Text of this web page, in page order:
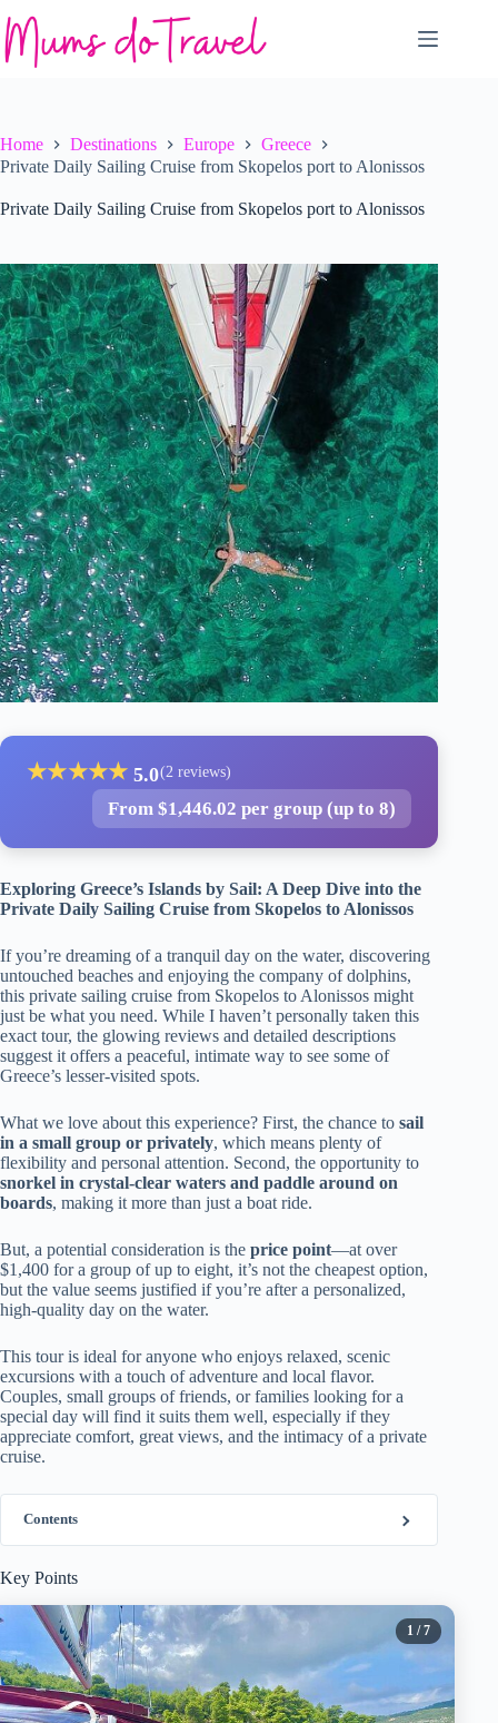
to
content
Home Destinations Europe
Greece
Private Daily Sailing Cruise from Skopelos port to Alonissos
Private Daily Sailing Cruise from Skopelos port to Alonissos
★★★★★ 5.0(2 reviews)
From $1,446.02 per group (up to 8)
Exploring Greece’s Islands by Sail: A Deep Dive into the
Private Daily Sailing Cruise from Skopelos to Alonissos
If you’re dreaming of a tranquil day on the water, discovering
untouched beaches and enjoying the company of dolphins,
this private sailing cruise from Skopelos to Alonissos might
just be what you need. While I haven’t personally taken this
exact tour, the glowing reviews and detailed descriptions
suggest it offers a peaceful, intimate way to see some of
Greece’s lesser-visited spots.
What we love about this experience? First, the chance to sail
in a small group or privately, which means plenty of
flexibility and personal attention. Second, the opportunity to
snorkel in crystal-clear waters and paddle around on
boards, making it more than just a boat ride.
But, a potential consideration is the price point—at over
$1,400 for a group of up to eight, it’s not the cheapest option,
but the value seems justified if you’re after a personalized,
high-quality day on the water.
This tour is ideal for anyone who enjoys relaxed, scenic
excursions with a touch of adventure and local flavor.
Couples, small groups of friends, or families looking for a
special day will find it suits them well, especially if they
appreciate comfort, great views, and the intimacy of a private
cruise.
Contents
Key Points
1 / 7